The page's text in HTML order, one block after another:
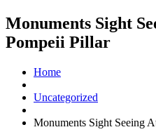
Monuments Sight
Pompeii Pillar
Home
Uncategorized
Monuments Sight Seeing